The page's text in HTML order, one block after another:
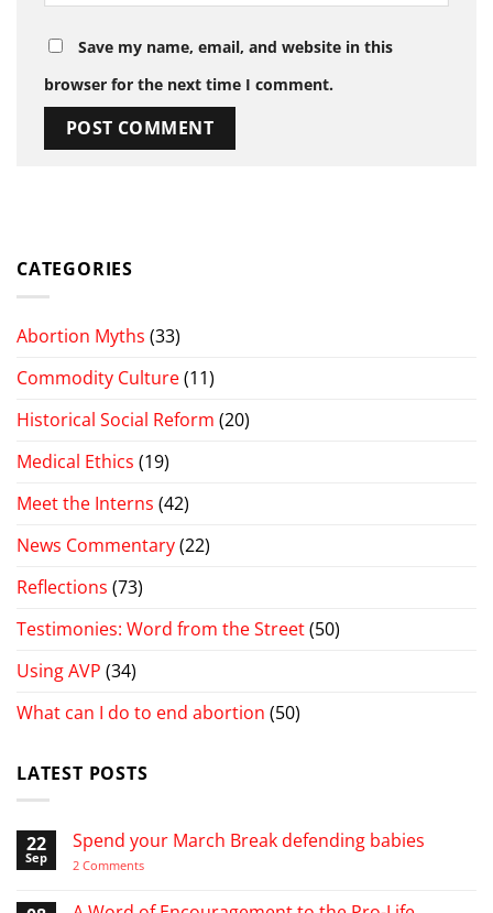
Save my name, email, and website in this
browser for the next time I comment.
CATEGORIES
Abortion Myths (33)
Commodity Culture(11)
Historical Social Reform (20)
Medical Ethics (19)
Meet the Interns (42)
News Commentary(22)
Reflections (73)
Testimonies: Word from the Street(50)
Using AVP (34)
What can I do to end abortion (50)
LATEST POSTS
22
Sep
Spend your March Break defending babies
2 Commentson
March